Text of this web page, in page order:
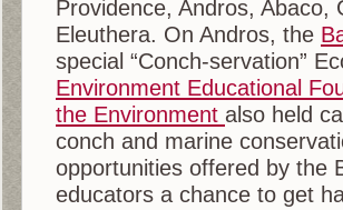
Providence, Andros, Abaco,
Eleuthera. On Andros, the
special “Conch-servation”
Environment Educational
the Environment also held
conch and marine
opportunities offered by the
educators a chance to get